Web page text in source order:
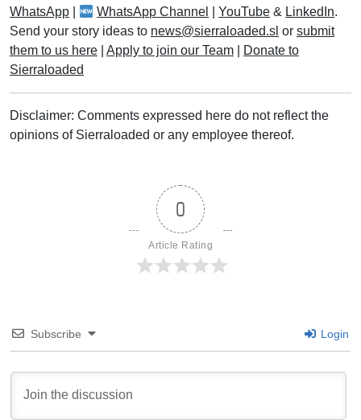
WhatsApp
WhatsApp Channel |YouTube & LinkedIn.
Send your story ideas to news@sierraloaded.sl or submit
them to us here
Apply to join our Team
Donate to
Sierraloaded
Disclaimer: Comments expressed here do not reflect the
opinions of Sierraloaded or any employee thereof.
0
Article Rating
Subscribe Login